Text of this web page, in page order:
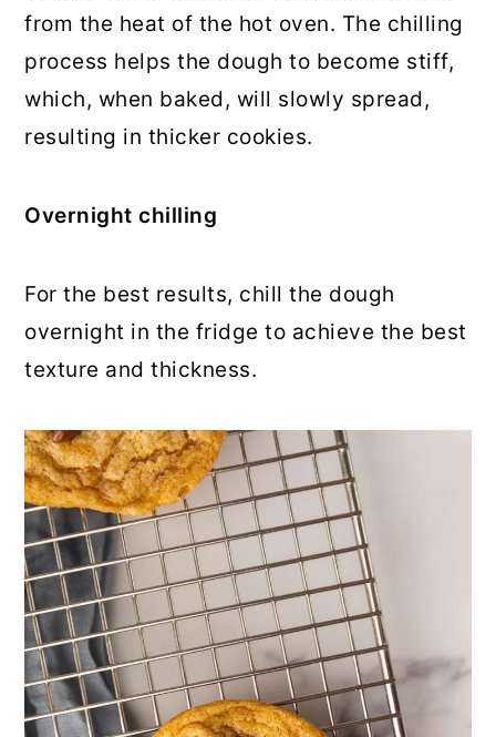
from the heat of the hot oven. The chilling
process helps the dough to become stiff,
which, when baked, will slowly spread,
resulting in thicker cookies.
Overnight chilling
For the best results, chill the dough
overnight in the fridge to achieve the best
texture and thickness.